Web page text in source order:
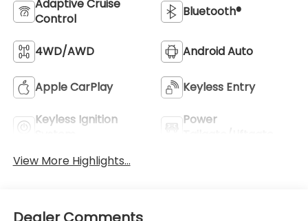
Adaptive Cruise
Control
Bluetooth®
4WD/AWD Android Auto
Apple CarPlay Keyless Entry
Keyless Ignition
Power
View More Highlights...